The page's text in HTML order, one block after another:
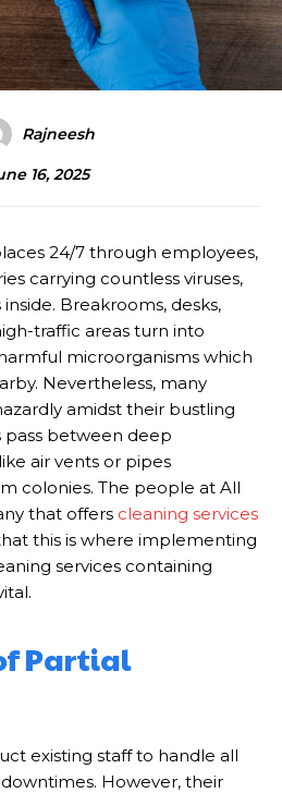
Rajneesh
16, 2025
24/7 through employees,
carrying countless viruses,
Breakrooms, desks,
traffic areas turn into
microorganisms which
Nevertheless, many
amidst their bustling
pass between deep
air vents or pipes
colonies. The people at All
that offers cleaning services
this is where implementing
services containing
Partial
existing staff to handle all
However, their